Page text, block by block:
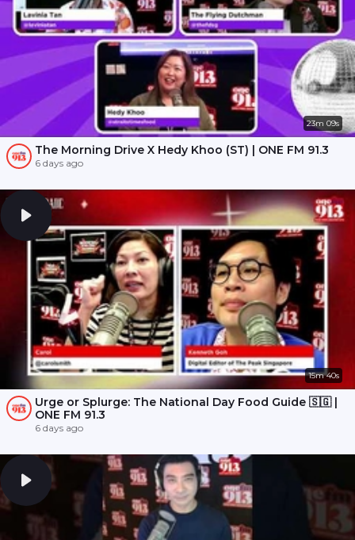
23m 09s
The Morning Drive X Hedy Khoo (ST) | ONE FM 91.3
6 days ago
15m 40s
Urge or Splurge: The National Day Food Guide 🇸🇬 |
ONE FM 91.3
6 days ago